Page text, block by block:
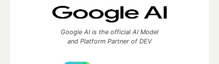
Google AI is the official AI Model
and Platform Partner of DEV